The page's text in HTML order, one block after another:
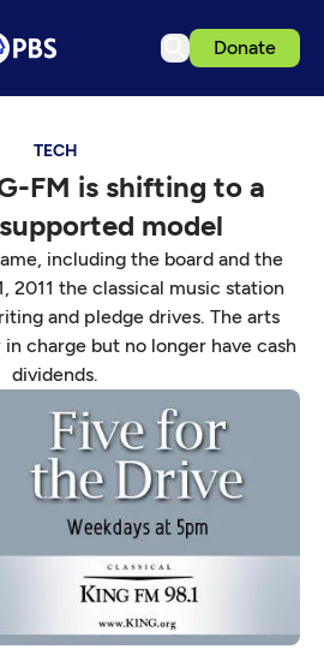
Donate
TECH
FM is shifting to a
model
including the board and the
2011 the classical music station
and pledge drives. The arts
charge but no longer have cash
dividends.